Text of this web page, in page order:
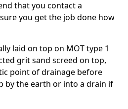
that you contact a
you get the job done how
laid on top on MOT type 1
grit sand screed on top,
point of drainage before
by the earth or into a drain if